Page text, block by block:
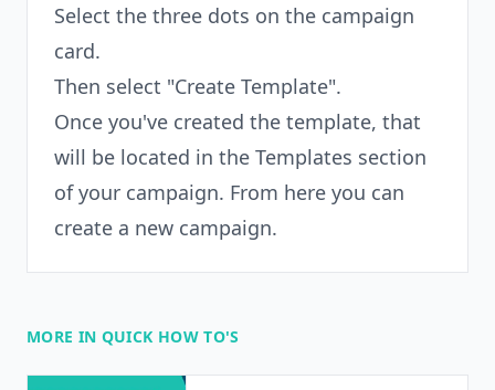
Select the three dots on the campaign
card.
Then select "Create Template".
Once you've created the template, that
will be located in the Templates section
of your campaign. From here you can
create a new campaign.
MORE IN QUICK HOW TO'S